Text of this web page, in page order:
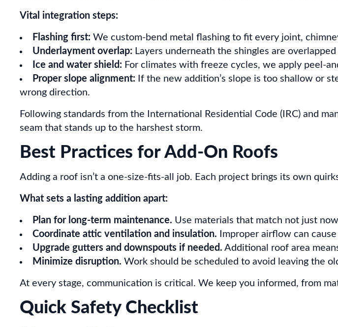
Vital integration steps:
Flashing first: We custom-bend metal flashing to fit every joint,
Underlayment overlap: Layers underneath the shingles are
Ice and water shield: For climates with freeze cycles, we apply peel-
Proper slope alignment: If the new addition’s slope is too shallow or
wrong direction.
Following standards from the International Residential Code (IRC) and
seam that stands up to the harshest storm.
Best Practices for Add-On Roofs
Adding a roof isn’t a one-size-fits-all job. Each project brings its own
What sets a lasting addition apart:
Plan for long-term maintenance. Use materials that match not just
Coordinate attic ventilation and insulation. Improper airflow can
Upgrade gutters and downspouts if needed. Additional roof area
Minimize disruption. Work should be scheduled to avoid leaving the
At every stage, communication is critical. We keep you informed, from
Quick Safety Checklist